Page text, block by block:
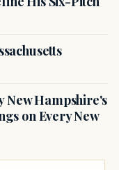
New Hampshire's
on Every New